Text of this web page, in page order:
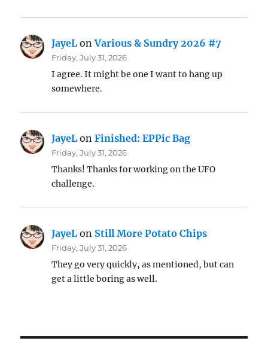
JayeL onVarious & Sundry 2026 #7
Friday, July 31, 2026
I agree. It might be one I want to hang up
somewhere.
JayeL onFinished: EPPic Bag
Friday, July 31, 2026
Thanks! Thanks for working on the UFO
challenge.
JayeL on Still More Potato Chips
Friday, July 31, 2026
They go very quickly, as mentioned, but can
get a little boring as well.